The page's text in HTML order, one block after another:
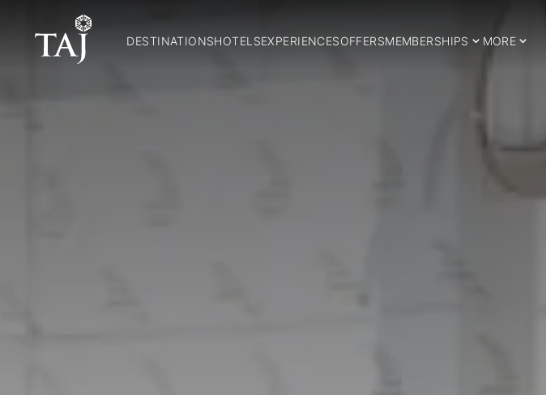
DESTINATIONSHOTELSEXPERIENCESOFFERSMEMBERSHIPS MORE